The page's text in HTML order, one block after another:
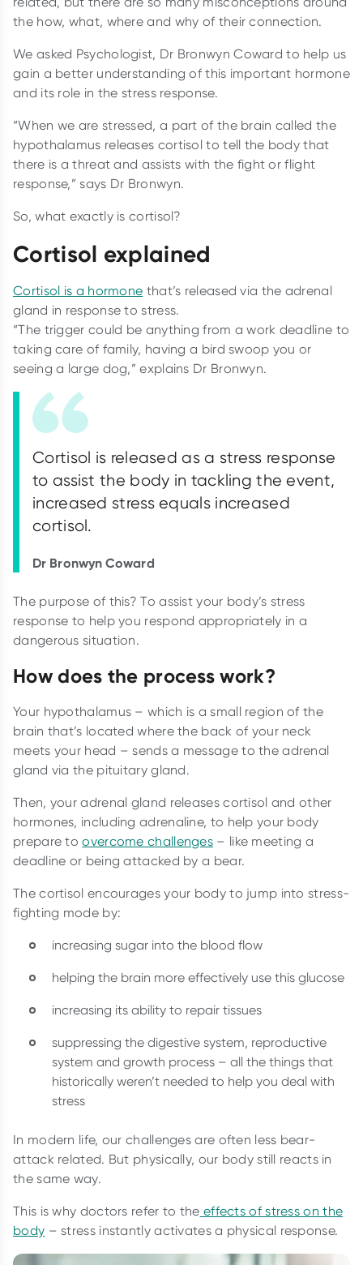
the how, what, where and why of their connection.
We asked Psychologist, Dr Bronwyn Coward to help us
gain a better understanding of this important hormone
and its role in the stress response.
“When we are stressed, a part of the brain called the
hypothalamus releases cortisol to tell the body that
there is a threat and assists with the fight or flight
response,” says Dr Bronwyn.
So, what exactly is cortisol?
Cortisol explained
Cortisol is a hormone that’s released via the adrenal
gland in response to stress.
“The trigger could be anything from a work deadline to
taking care of family, having a bird swoop you or
seeing a large dog,” explains Dr Bronwyn.
Cortisol is released as a stress response
to assist the body in tackling the event,
increased stress equals increased
cortisol.
Dr Bronwyn Coward
The purpose of this? To assist your body’s stress
response to help you respond appropriately in a
dangerous situation.
How does the process work?
Your hypothalamus – which is a small region of the
brain that’s located where the back of your neck
meets your head – sends a message to the adrenal
gland via the pituitary gland.
Then, your adrenal gland releases cortisol and other
hormones, including adrenaline, to help your body
prepare toovercome challenges – like meeting a
deadline or being attacked by a bear.
The cortisol encourages your body to jump into stress-
fighting mode by:
increasing sugar into the blood flow
helping the brain more effectively use this glucose
increasing its ability to repair tissues
suppressing the digestive system, reproductive
system and growth process – all the things that
historically weren’t needed to help you deal with
stress
In modern life, our challenges are often less bear-
attack related. But physically, our body still reacts in
the same way.
This is why doctors refer to the effects of stress on the
body – stress instantly activates a physical response.